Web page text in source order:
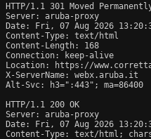
HTTP/1.1 301 Moved
Server: aruba-proxy
Date: Fri, 07 Aug 2026
Content-Type: text/html
Content-Length: 168
Connection: keep-alive
Location: https://
X-ServerName: webx.aruba.it
Alt-Svc: h3=":443"; ma=86400
HTTP/1.1 200 OK
Server: aruba-proxy
Date: Fri, 07 Aug 2026
Content-Type: text/html;